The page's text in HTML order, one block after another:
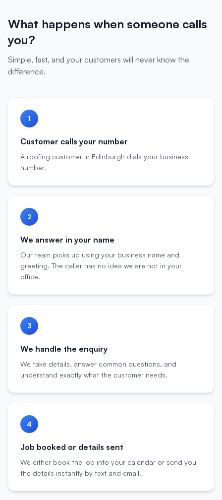
What happens when someone calls
you?
Simple, fast, and your customers will never know the
difference.
1
Customer calls your number
A roofing customer in Edinburgh dials your business
number.
2
We answer in your name
Our team picks up using your business name and
greeting. The caller has no idea we are not in your
office.
3
We handle the enquiry
We take details, answer common questions, and
understand exactly what the customer needs.
4
Job booked or details sent
We either book the job into your calendar or send you
the details instantly by text and email.